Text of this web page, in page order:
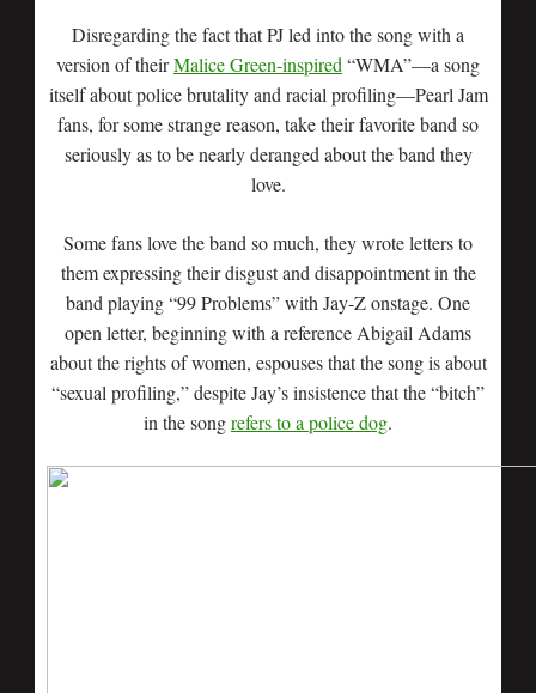
Disregarding the fact that PJ led into the song with a
version of theirMalice Green-inspired “WMA”—a song
itself about police brutality and racial profiling—Pearl Jam
fans, for some strange reason, take their favorite band so
seriously as to be nearly deranged about the band they
love.
Some fans love the band so much, they wrote letters to
them expressing their disgust and disappointment in the
band playing “99 Problems” with Jay-Z onstage. One
open letter, beginning with a reference Abigail Adams
about the rights of women, espouses that the song is about
“sexual profiling,” despite Jay’s insistence that the “bitch”
in the songrefers to a police dog.